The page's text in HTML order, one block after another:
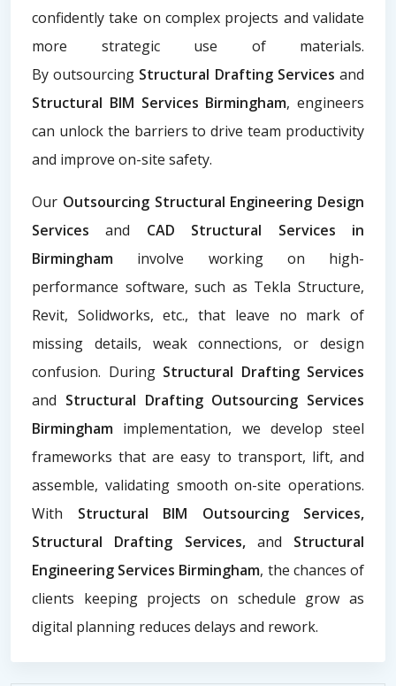
confidently take on complex projects and validate
more strategic use of materials.
By outsourcing Structural Drafting Services and
Structural BIM Services Birmingham, engineers
can unlock the barriers to drive team productivity
and improve on-site safety.
Our Outsourcing Structural Engineering Design
Servicesand CAD Structural Services in
Birmingham involve working on high-
performance software, such as Tekla Structure,
Revit, Solidworks, etc., that leave no mark of
missing details, weak connections, or design
confusion. During Structural Drafting Services
and Structural Drafting Outsourcing Services
Birmingham implementation, we develop steel
frameworks that are easy to transport, lift, and
assemble, validating smooth on-site operations.
With Structural BIM Outsourcing Services,
Structural Drafting Services,and Structural
Engineering Services Birmingham, the chances of
clients keeping projects on schedule grow as
digital planning reduces delays and rework.